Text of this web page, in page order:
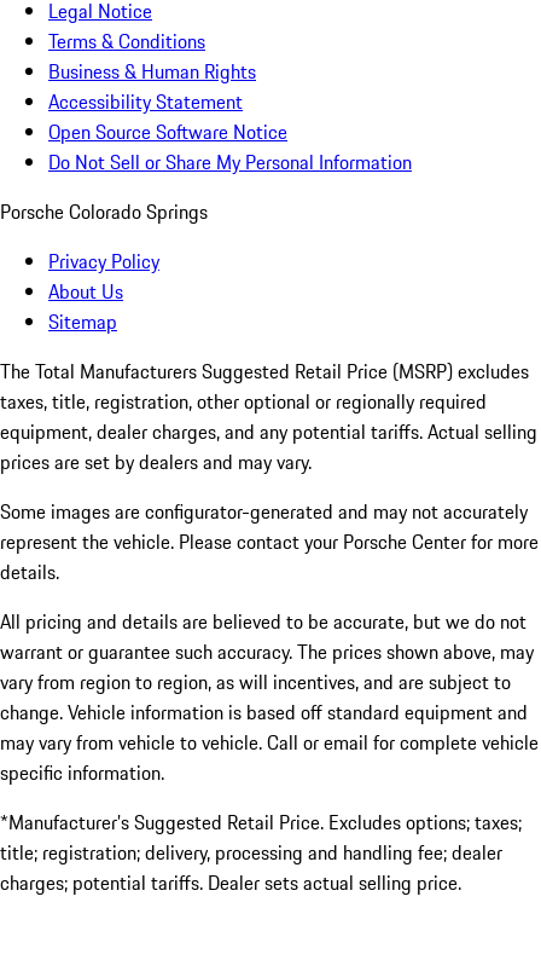
Legal Notice
Terms & Conditions
Business & Human Rights
Accessibility Statement
Open Source Software Notice
Do Not Sell or Share My Personal Information
Porsche Colorado Springs
Privacy Policy
About Us
Sitemap
The Total Manufacturers Suggested Retail Price (MSRP) excludes
taxes, title, registration, other optional or regionally required
equipment, dealer charges, and any potential tariffs. Actual selling
prices are set by dealers and may vary.
Some images are configurator-generated and may not accurately
represent the vehicle. Please contact your Porsche Center for more
details.
All pricing and details are believed to be accurate, but we do not
warrant or guarantee such accuracy. The prices shown above, may
vary from region to region, as will incentives, and are subject to
change. Vehicle information is based off standard equipment and
may vary from vehicle to vehicle. Call or email for complete vehicle
specific information.
*Manufacturer’s Suggested Retail Price. Excludes options; taxes;
title; registration; delivery, processing and handling fee; dealer
charges; potential tariffs. Dealer sets actual selling price.